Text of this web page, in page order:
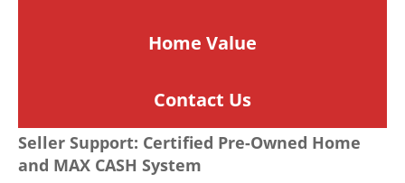
Home Value
Contact Us
Seller Support: Certified Pre-Owned Home
and MAX CASH System